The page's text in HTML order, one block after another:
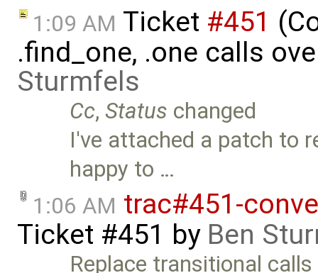
1:09 AM Ticket #451
.find_one, .one calls
Sturmfels
Cc,Status changed
I've attached a patch to
happy to …
1:06 AM trac#451-
Ticket #451 by Ben
Replace transitional